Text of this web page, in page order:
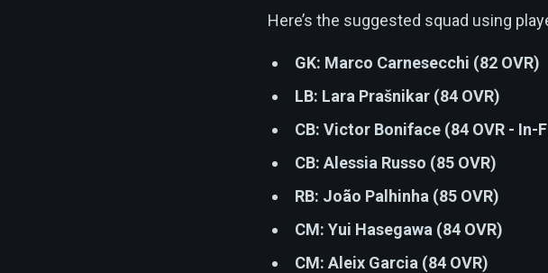
Here’s the suggested squad using
GK: Marco Carnesecchi (82 OVR)
LB: Lara Prašnikar (84 OVR)
CB: Victor Boniface (84 OVR - In-
CB: Alessia Russo (85 OVR)
RB: João Palhinha (85 OVR)
CM: Yui Hasegawa (84 OVR)
CM: Aleix Garcia (84 OVR)